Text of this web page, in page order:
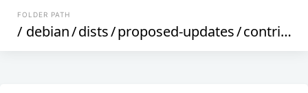
FOLDER PATH
/ debian/dists/proposed-updates/contrib